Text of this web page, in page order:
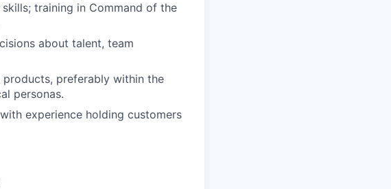
training in Command of the
about talent, team
preferably within the
personas.
experience holding customers